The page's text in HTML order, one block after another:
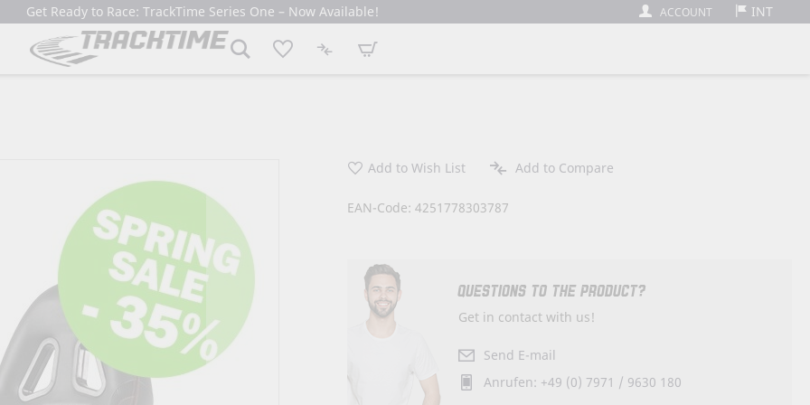
Get Ready to Race: TrackTime Series One – Now Available! ACCOUNT INT
My Cart
Add to Wish List Add to Compare
EAN-Code: 4251778303787
QUESTIONS TO THE PRODUCT?
Get in contact with us!
Send E-mail
Anrufen: +49 (0) 7971 / 9630 180